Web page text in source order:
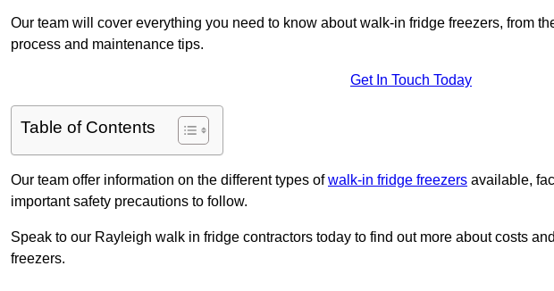
Our team will cover everything you need to know about walk-in fridge freezers, from
process and maintenance tips.
Get In Touch Today
Table of Contents
Our team offer information on the different types ofwalk-in fridge freezers available,
important safety precautions to follow.
Speak to our Rayleigh walk in fridge contractors today to find out more about costs
freezers.